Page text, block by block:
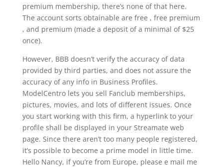
premium membership, there’s none of that here.
The account sorts obtainable are free , free premium
, and premium (made a deposit of a minimal of $25
once).
However, BBB doesn’t verify the accuracy of data
provided by third parties, and does not assure the
accuracy of any info in Business Profiles.
ModelCentro lets you sell Fanclub memberships,
pictures, movies, and lots of different issues. Once
you start working with this firm, a hyperlink to your
profile shall be displayed in your Streamate web
page. Since there aren’t too many people registered,
it’s possible to become a prime model in little time.
Hello Nancy, if you’re from Europe, please e mail me